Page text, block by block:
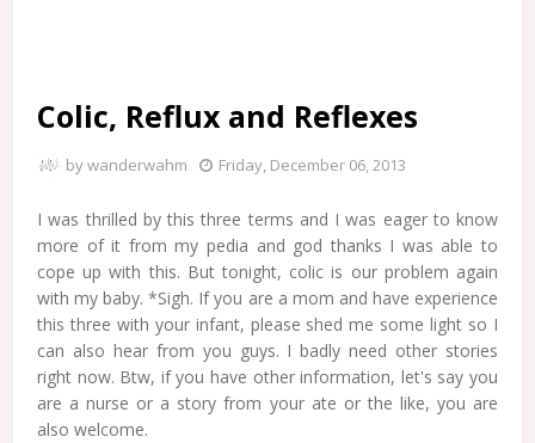
Colic, Reflux and Reflexes
bywanderwahm Friday, December 06, 2013
I was thrilled by this three terms and I was eager to know
more of it from my pedia and god thanks I was able to
cope up with this. But tonight, colic is our problem again
with my baby. *Sigh. If you are a mom and have experience
this three with your infant, please shed me some light so I
can also hear from you guys. I badly need other stories
right now. Btw, if you have other information, let's say you
are a nurse or a story from your ate or the like, you are
also welcome.